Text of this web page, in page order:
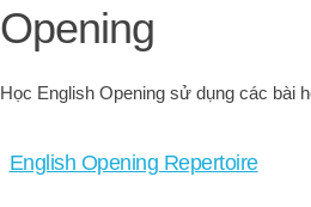
Opening
Học English Opening sử dụng các bài
English Opening Repertoire